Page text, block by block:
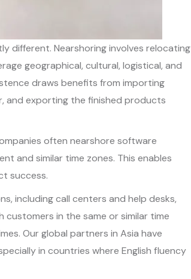
different. Nearshoring involves relocating
geographical, cultural, logistical, and
draws benefits from importing
and exporting the finished products
often nearshore software
and similar time zones. This enables
success.
including call centers and help desks,
in the same or similar time
Our global partners in Asia have
in countries where English fluency